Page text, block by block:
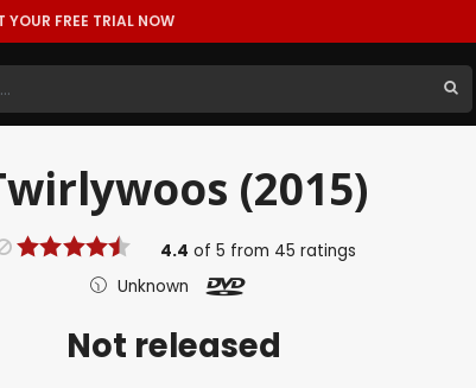
YOUR FREE TRIAL NOW
(2015)
4.4 of 5 from 45 ratings
Unknown
Not released